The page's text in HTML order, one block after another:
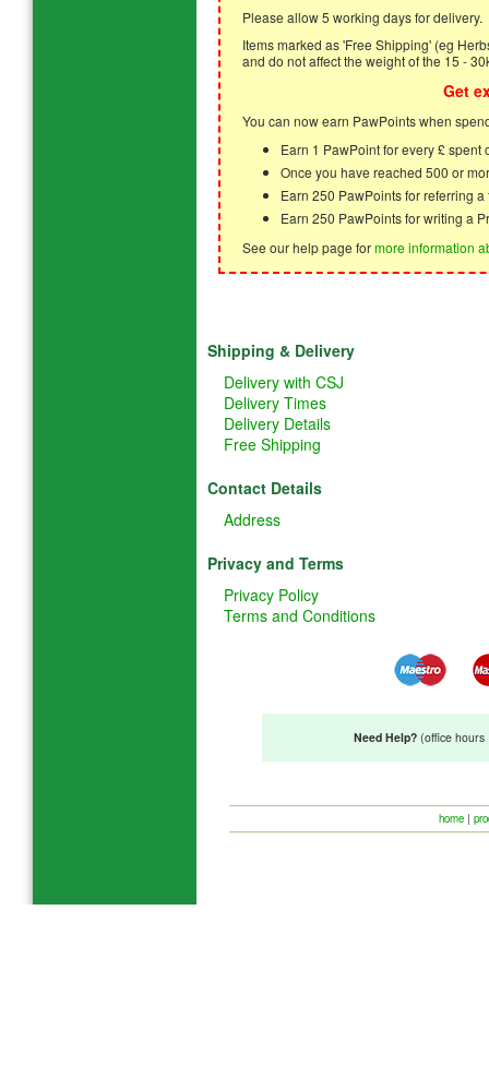
Please allow 5 working days for delivery.
Items marked as 'Free Shipping' (eg
and do not affect the weight of the 15 -
Get
You can now earn PawPoints when
Earn 1 PawPoint for every £
Once you have reached 500 or
Earn 250 PawPoints for referring
Earn 250 PawPoints for writing a
See our help page formore information
Shipping & Delivery
Delivery with CSJ
Delivery Times
Delivery Details
Free Shipping
Contact Details
Address
Privacy and Terms
Privacy Policy
Terms and Conditions
Need Help?(office hours
home |